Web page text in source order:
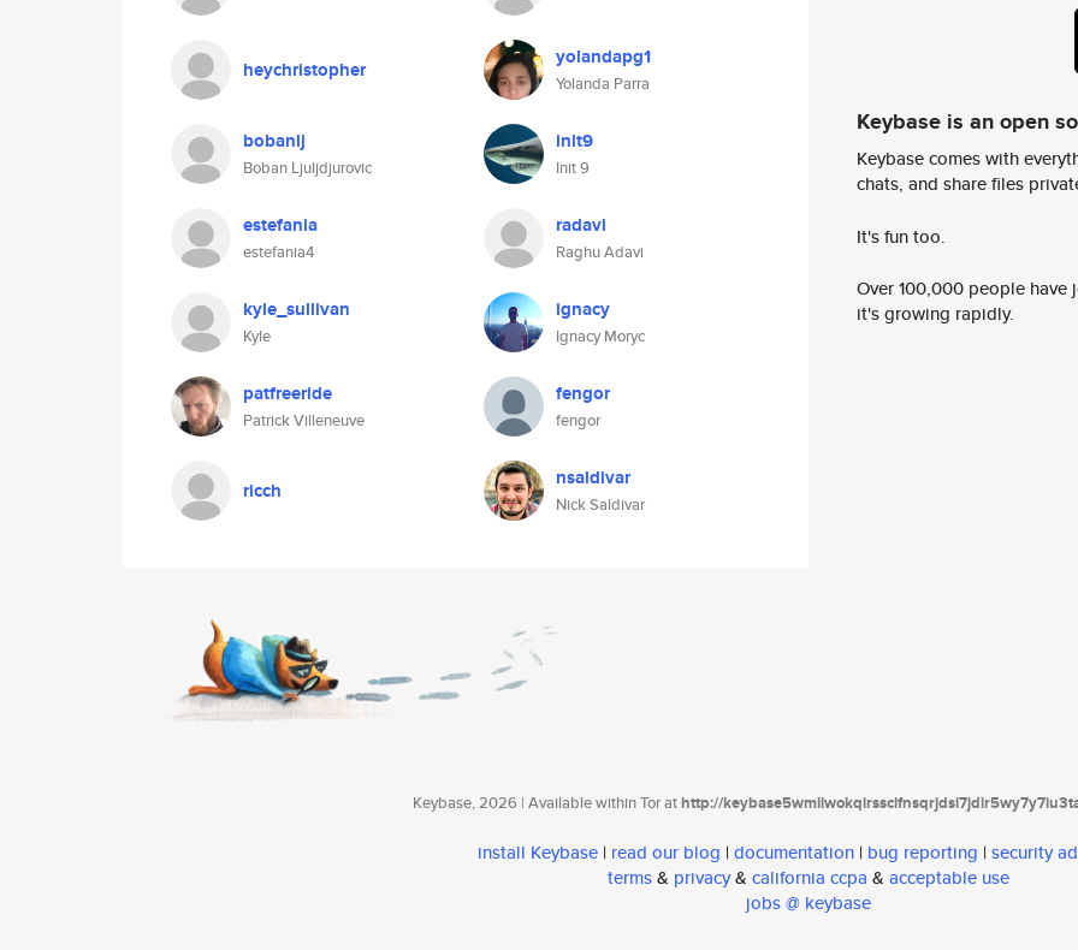
heychristopher yolandapg1
Yolanda Parra
bobanlj
Boban Ljuljdjurovic
init9
Init 9
estefania
estefania4
radavi
Raghu Adavi
kyle_sullivan
Kyle
ignacy
Ignacy Moryc
patfreeride
Patrick Villeneuve
fengor
fengor
ricch nsaldivar
Nick Saldivar
Keybase is an open
Keybase comes with
chats, and share files
It's fun too.
Over 100,000 people
it's growing rapidly.
Keybase, 2026 | Available within Tor athttp://
install Keybase | read our blog | documentation | bug reporting | security
terms& privacy& california ccpa & acceptable use
jobs @ keybase